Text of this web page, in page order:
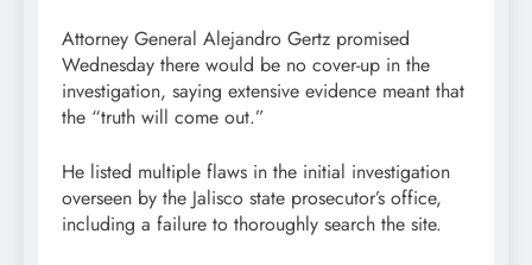
Attorney General Alejandro Gertz promised
Wednesday there would be no cover-up in the
investigation, saying extensive evidence meant that
the “truth will come out.”
He listed multiple flaws in the initial investigation
overseen by the Jalisco state prosecutor’s office,
including a failure to thoroughly search the site.